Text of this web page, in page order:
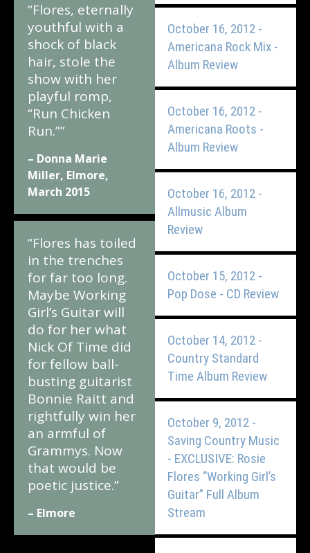
“Flores, eternally
youthful with a
shock of black
hair, stole the
show with her
playful romp,
“Run Chicken
Run.””
– Donna Marie
Miller, Elmore,
March 2015
“Flores has toiled
in the trenches
for far too long.
Maybe Working
Girl’s Guitar will
do for her what
Nick Of Time did
for fellow ball-
busting guitarist
Bonnie Raitt and
rightfully win her
an armful of
Grammys. Now
that would be
poetic justice.”
– Elmore
October 16, 2012 -
Americana Rock Mix -
Album Review
October 16, 2012 -
Americana Roots -
Album Review
October 16, 2012 -
Allmusic Album
Review
October 15, 2012 -
Pop Dose - CD Review
October 14, 2012 -
Country Standard
Time Album Review
October 9, 2012 -
Saving Country Music
- EXCLUSIVE: Rosie
Flores “Working Girl’s
Guitar” Full Album
Stream